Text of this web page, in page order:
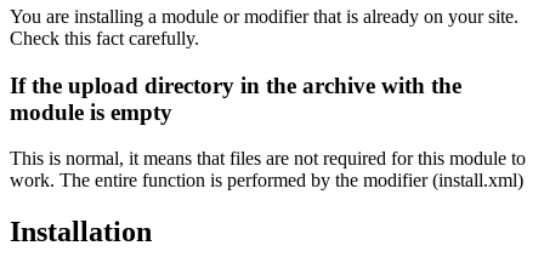
You are installing a module or modifier that is already on your site.
Check this fact carefully.
If the upload directory in the archive with the
module is empty
This is normal, it means that files are not required for this module to
work. The entire function is performed by the modifier (install.xml)
Installation